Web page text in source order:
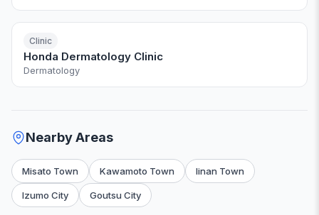
Clinic
Honda Dermatology Clinic
Dermatology
Nearby Areas
Misato Town Kawamoto Town Iinan Town
Izumo City Goutsu City